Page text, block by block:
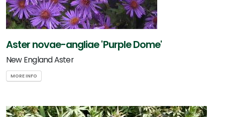
Aster novae-angliae 'Purple Dome'
New England Aster
MORE INFO